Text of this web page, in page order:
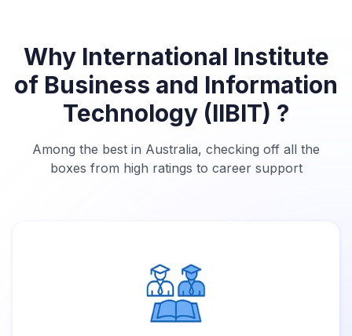
Why International Institute
of Business and Information
Technology (IIBIT) ?
Among the best in Australia, checking off all the
boxes from high ratings to career support